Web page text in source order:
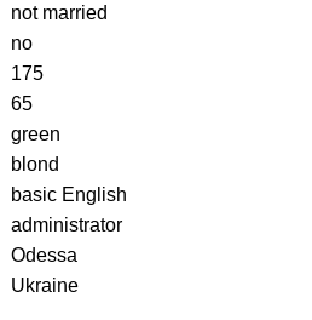
not married
no
175
65
green
blond
basic English
administrator
Odessa
Ukraine